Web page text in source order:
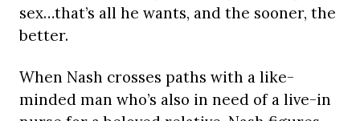
sex…that’s all he wants, and the sooner, the
better.
When Nash crosses paths with a like-
minded man who’s also in need of a live-in